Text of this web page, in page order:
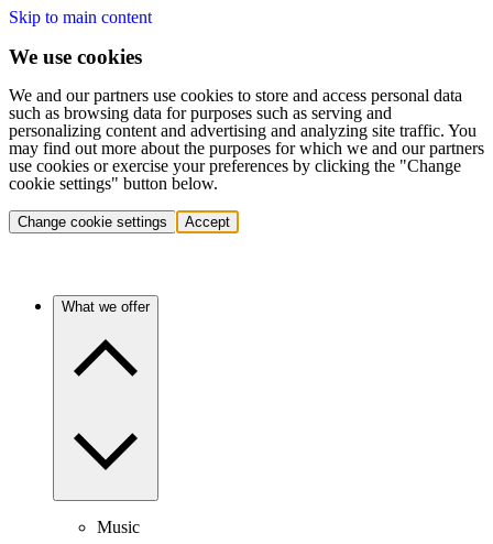
Skip to main content
We use cookies
We and our partners use cookies to store and access personal data
such as browsing data for purposes such as serving and
personalizing content and advertising and analyzing site traffic. You
may find out more about the purposes for which we and our partners
use cookies or exercise your preferences by clicking the "Change
cookie settings" button below.
Change cookie settings Accept
What we offer
Music